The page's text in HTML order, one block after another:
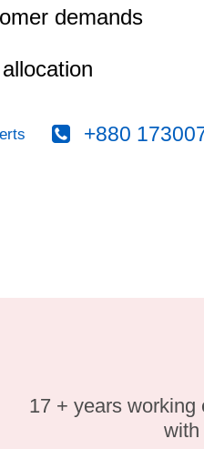
demands
+880
17 + years working